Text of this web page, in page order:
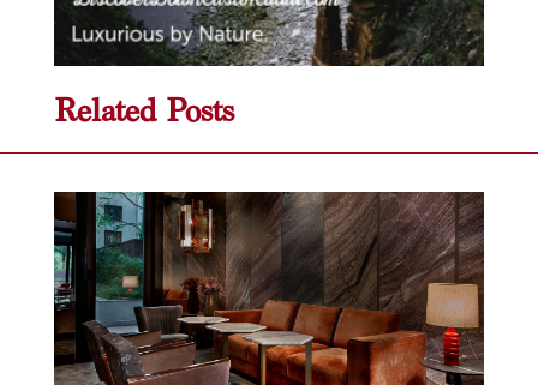
Related Posts